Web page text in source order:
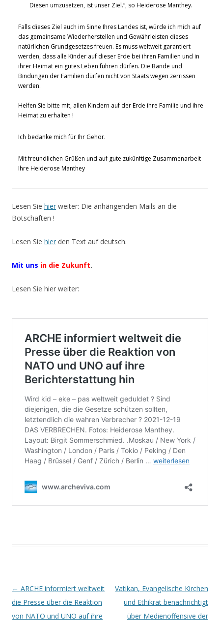
Diesen umzusetzen, ist unser Ziel.“, so Heiderose Manthey.
Falls dieses Ziel auch im Sinne Ihres Landes ist, würde ich mich auf
das gemeinsame Wiederherstellen und Gewährleisten dieses
natürlichen Grundgesetzes freuen. Es muss weltweit garantiert
werden, dass alle Kinder auf dieser Erde bei ihren Familien und in
ihrer Heimat ein gutes Leben führen dürfen. Die Bande und
Bindungen der Familien dürfen nicht von Staats wegen zerrissen
werden.
Helfen Sie bitte mit, allen Kindern auf der Erde ihre Familie und ihre
Heimat zu erhalten !
Ich bedanke mich für Ihr Gehör.
Mit freundlichen Grüßen und auf gute zukünftige Zusammenarbeit
Ihre Heiderose Manthey
Lesen Sie hier weiter: Die anhängenden Mails an die
Botschaften !
Lesen Sie hier den Text auf deutsch.
Mit uns in die Zukunft.
Lesen Sie hier weiter:
Beitrags-
Navigation
← ARCHE informiert weltweit
die Presse über die Reaktion
von NATO und UNO auf ihre
Vatikan, Evangelische Kirchen
und Ethikrat benachrichtigt
über Medienoffensive der